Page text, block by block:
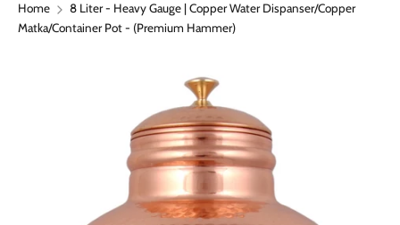
Home
8 Liter - Heavy Gauge | Copper Water Dispanser/Copper
Matka/Container Pot - (Premium Hammer)